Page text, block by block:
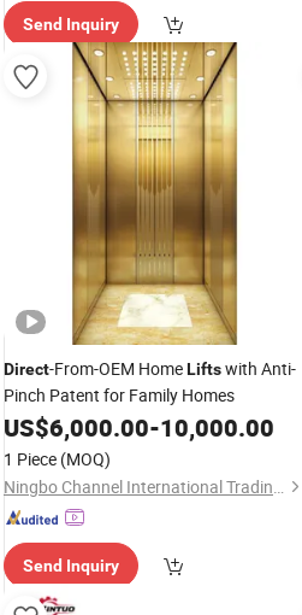
Send Inquiry
Direct-From-OEM HomeLiftswith Anti-
Pinch Patent for Family Homes
US$6,000.00-10,000.00
1 Piece (MOQ)
Ningbo Channel International Trading Co., Ltd.
Send Inquiry